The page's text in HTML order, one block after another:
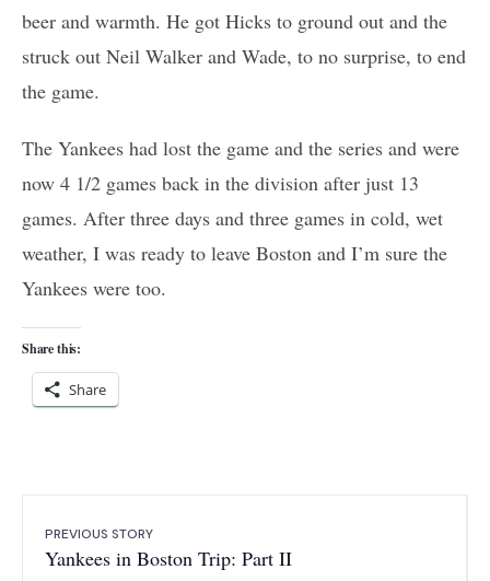
beer and warmth. He got Hicks to ground out and the
struck out Neil Walker and Wade, to no surprise, to end
the game.
The Yankees had lost the game and the series and were
now 4 1/2 games back in the division after just 13
games. After three days and three games in cold, wet
weather, I was ready to leave Boston and I’m sure the
Yankees were too.
Share this:
Share
PREVIOUS STORY
Yankees in Boston Trip: Part II